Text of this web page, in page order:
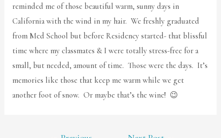
reminded me of those beautiful warm, sunny days in
California with the wind in my hair. We freshly graduated
from Med School but before Residency started- that blissful
time where my classmates & I were totally stress-free for a
small, but needed, amount of time. Those were the days. It’s
memories like those that keep me warm while we get
another foot of snow. Or maybe that’s the wine! 😉
POST